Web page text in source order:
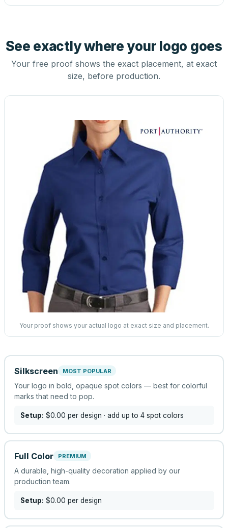
See exactly where your logo goes
Your free proof shows the exact placement, at exact
size, before production.
Your proof shows your actual logo at exact size and placement.
Silkscreen MOST POPULAR
Your logo in bold, opaque spot colors — best for colorful
marks that need to pop.
Setup: $0.00 per design · add up to 4 spot colors
Full Color PREMIUM
A durable, high-quality decoration applied by our
production team.
Setup: $0.00 per design